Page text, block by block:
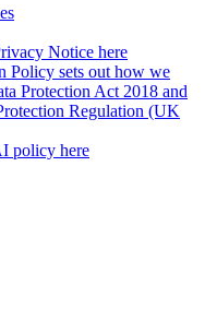
Notice here
Policy sets out how we
Protection Act 2018 and
Regulation (UK
policy here